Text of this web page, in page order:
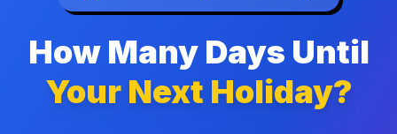
How Many Days Until
Your Next Holiday?